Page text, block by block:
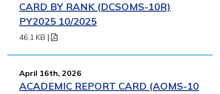
CARD BY RANK (DCSOMS-10R)
PY2025 10/2025
46.1 KB |
April 16th, 2026
ACADEMIC REPORT CARD (AOMS-10